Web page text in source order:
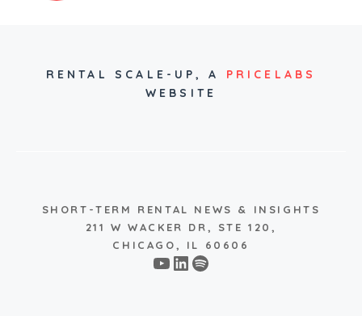
RENTAL SCALE-UP, A PRICELABS
WEBSITE
SHORT-TERM RENTAL NEWS & INSIGHTS
211 W WACKER DR, STE 120,
CHICAGO, IL 60606
YouTube
LinkedIn
Spotify